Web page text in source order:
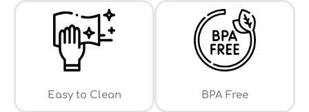
Easy to Clean ⁠BPA Free